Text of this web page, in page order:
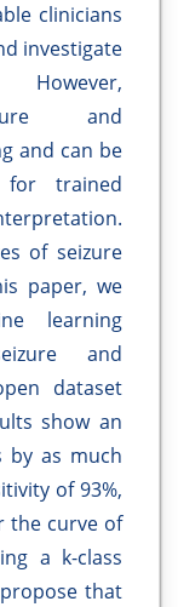
clinicians
investigate
and
and can be
trained
of seizure
paper, we
learning
and
dataset
show an
by as much
of 93%,
the curve of
a k-class
that